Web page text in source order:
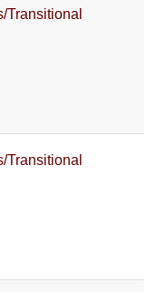
Transitional
Transitional